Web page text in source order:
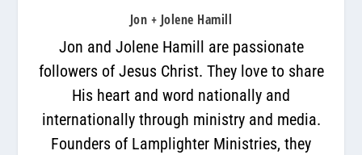
Jon + Jolene Hamill
Jon and Jolene Hamill are passionate
followers of Jesus Christ. They love to share
His heart and word nationally and
internationally through ministry and media.
Founders of Lamplighter Ministries, they